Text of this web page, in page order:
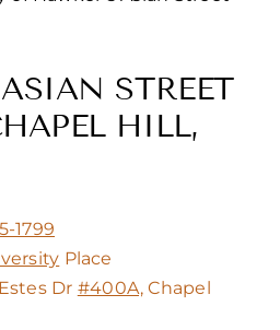
STREET
HILL,
1799
Place
Dr #400A, Chapel